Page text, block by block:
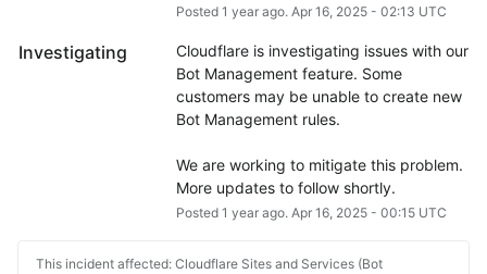
Posted 1 year ago. Apr 16, 2025- 02:13 UTC
Investigating
Cloudflare is investigating issues with our
Bot Management feature. Some
customers may be unable to create new
Bot Management rules.
We are working to mitigate this problem.
More updates to follow shortly.
Posted 1 year ago. Apr 16, 2025- 00:15UTC
This incident affected: Cloudflare Sites and Services (Bot